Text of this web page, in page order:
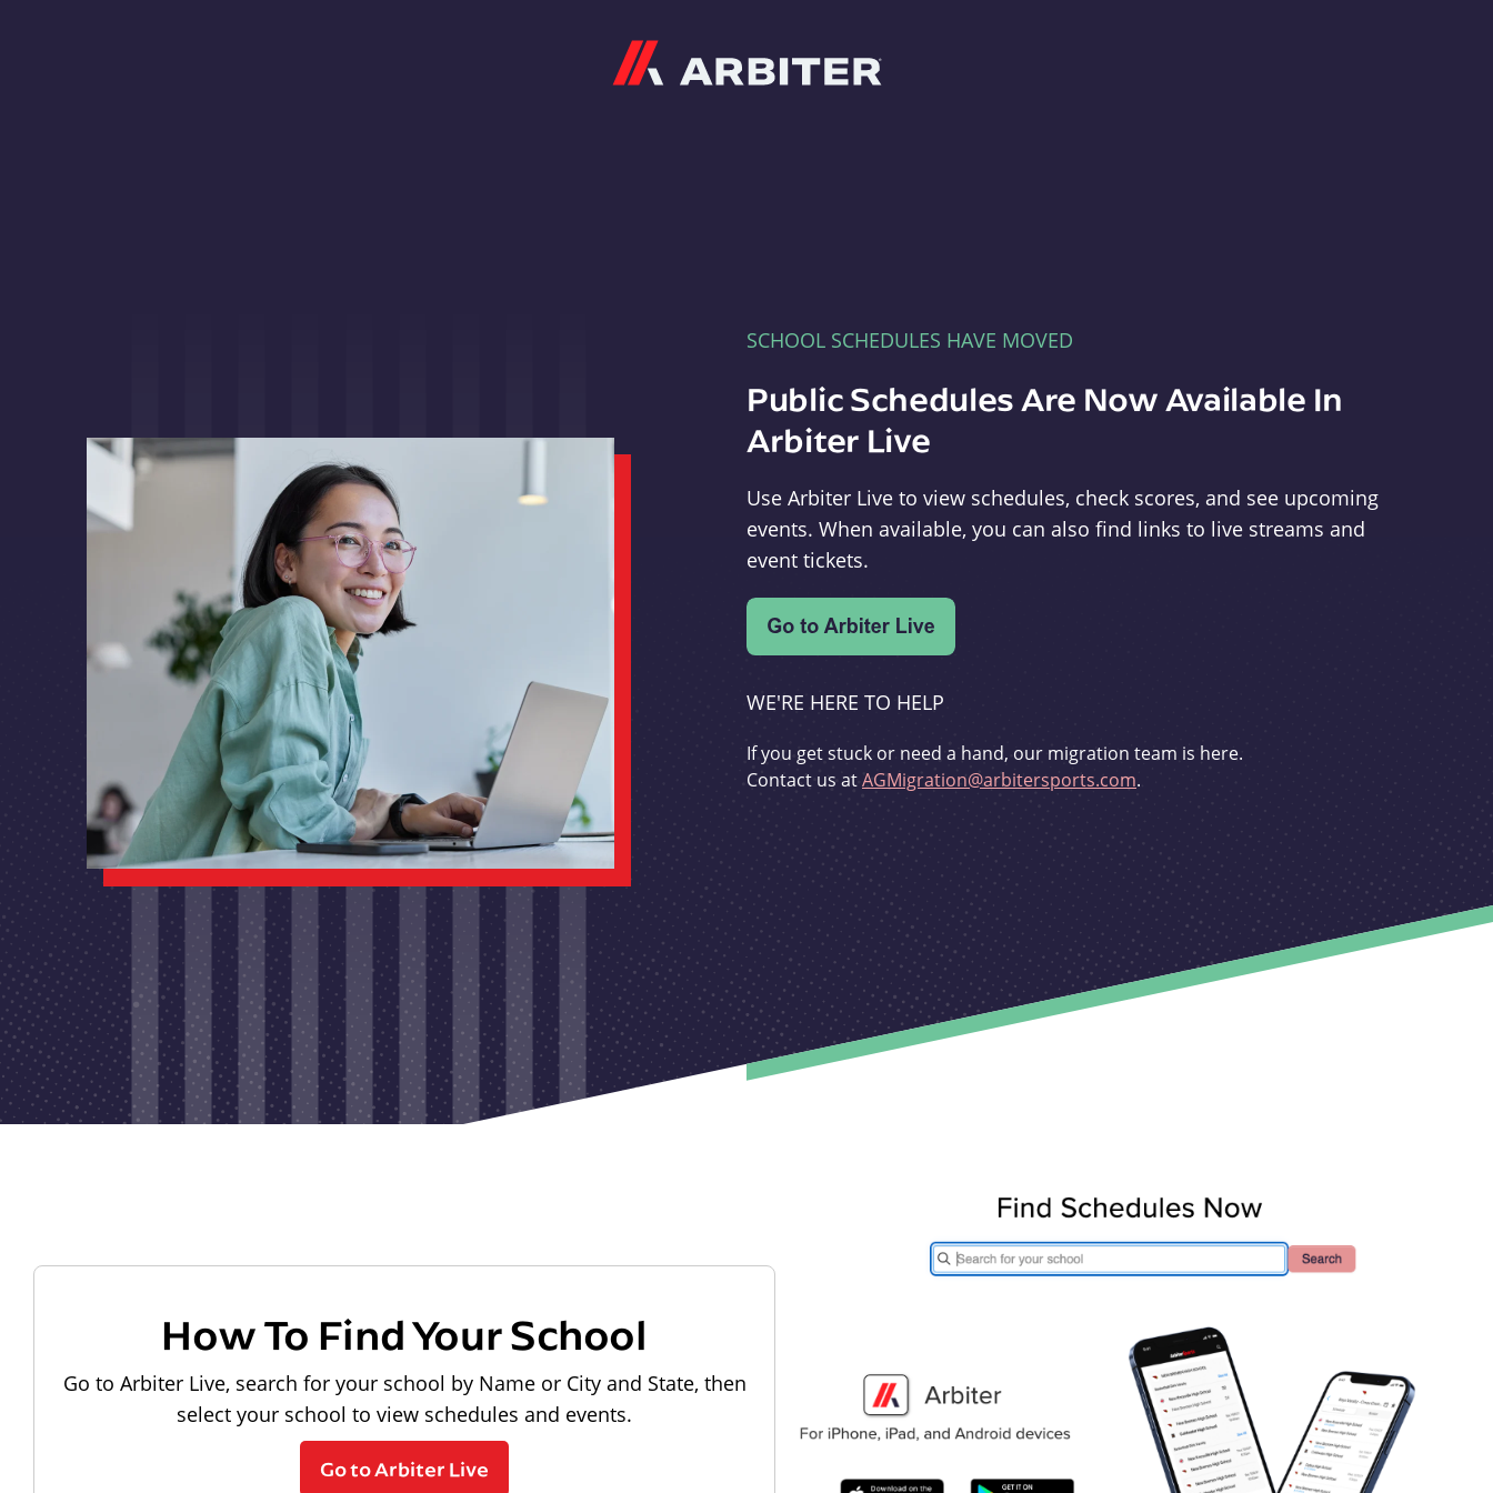
SCHOOL SCHEDULES HAVE MOVED
Public Schedules Are Now Available In
Arbiter Live
Use Arbiter Live to view schedules, check scores, and see upcoming
events. When available, you can also find links to live streams and
event tickets.
WE'RE HERE TO HELP
If you get stuck or need a hand, our migration team is here.
Contact us atAGMigration@arbitersports.com.
How To Find Your School
Go to Arbiter Live, search for your school by Name or City and State, then
select your school to view schedules and events.
Go to Arbiter Live